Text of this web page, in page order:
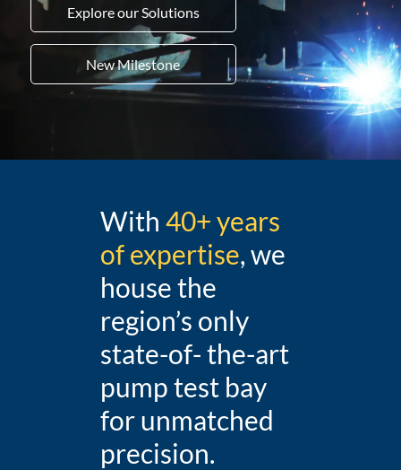
Explore our Solutions
New Milestone
With 40+ years
of expertise, we
house the
region’s only
state-of- the-art
pump test bay
for unmatched
precision.